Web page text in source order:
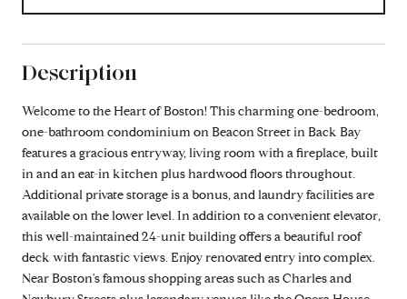
Description
Welcome to the Heart of Boston! This charming one-bedroom,
one-bathroom condominium on Beacon Street in Back Bay
features a gracious entryway, living room with a fireplace, built
in and an eat-in kitchen plus hardwood floors throughout.
Additional private storage is a bonus, and laundry facilities are
available on the lower level. In addition to a convenient elevator,
this well-maintained 24-unit building offers a beautiful roof
deck with fantastic views. Enjoy renovated entry into complex.
Near Boston's famous shopping areas such as Charles and